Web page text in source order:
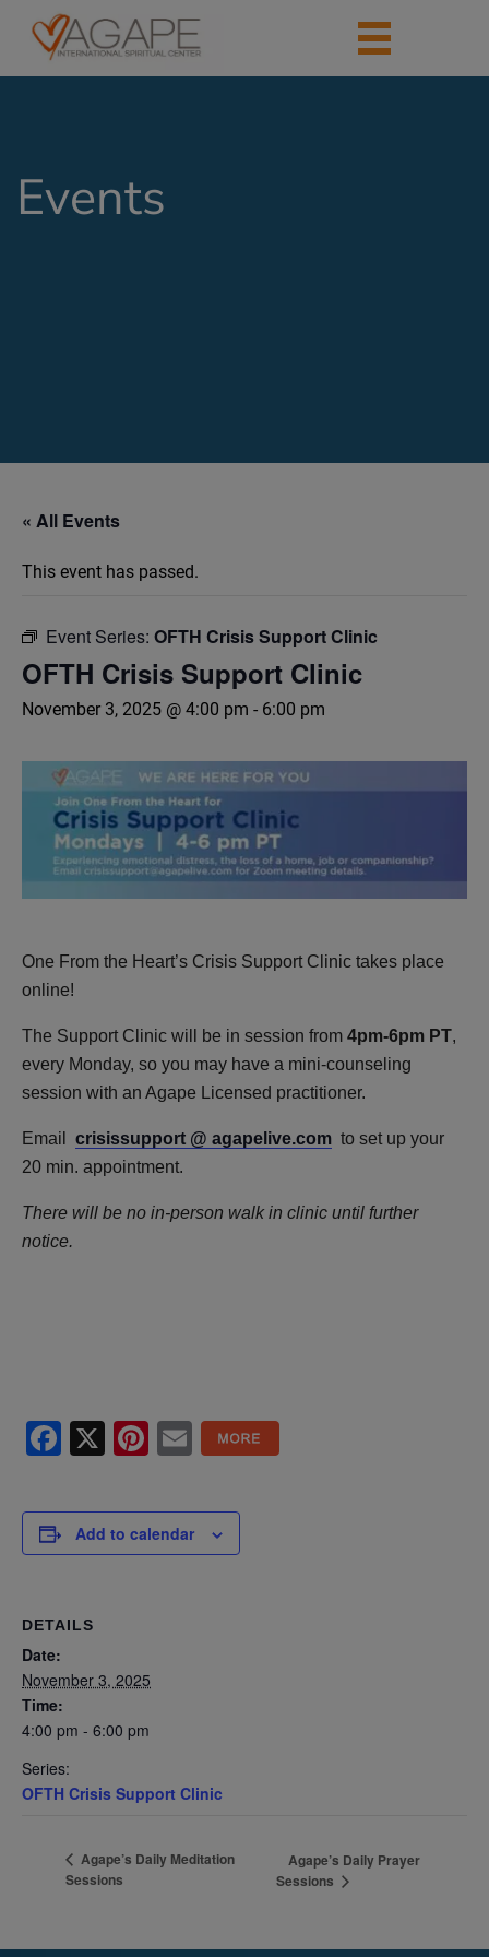
Events
« All Events
This event has passed.
Event Series: OFTH Crisis Support Clinic
OFTH Crisis Support Clinic
November 3, 2025 @ 4:00 pm - 6:00 pm
One From the Heart’s Crisis Support Clinic takes place
online!
The Support Clinic will be in session from 4pm-6pm PT,
every Monday, so you may have a mini-counseling
session with an Agape Licensed practitioner.
Email crisissupport @ agapelive.com to set up your
20 min. appointment.
There will be no in-person walk in clinic until further
notice.
Facebook
X Pinterest
Email
Add to calendar
DETAILS
Date:
November 3, 2025
Time:
4:00 pm - 6:00 pm
Series:
OFTH Crisis Support Clinic
Agape’s Daily Meditation
Sessions
Agape’s Daily Prayer
Sessions